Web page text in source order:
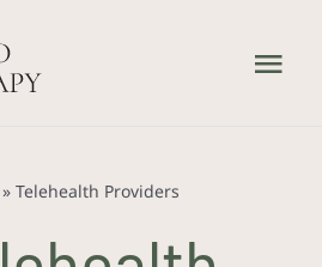
» Telehealth Providers